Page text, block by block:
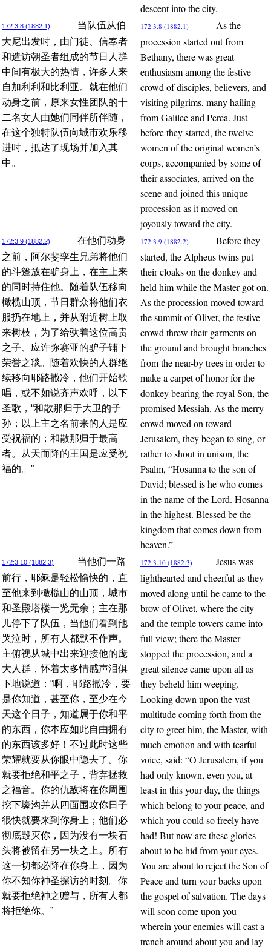
descent into the city.
172:3.8 (1882.1)
当队伍从伯
大尼出发时，由门徒、信奉者
和造访朝圣者组成的节日人群
中间有极大的热情，许多人来
自加利利和比利亚。就在他们
动身之前，原来女性团队的十
二名女人由她们同伴所伴随，
在这个独特队伍向城市欢乐移
进时，抵达了现场并加入其
中。
172:3.8 (1882.1)
As the
procession started out from
Bethany, there was great
enthusiasm among the festive
crowd of disciples, believers, and
visiting pilgrims, many hailing
from Galilee and Perea. Just
before they started, the twelve
women of the original women’s
corps, accompanied by some of
their associates, arrived on the
scene and joined this unique
procession as it moved on
joyously toward the city.
172:3.9 (1882.2)
在他们动身
之前，阿尔斐孪生兄弟将他们
的斗篷放在驴身上，在主上来
的同时持住他。随着队伍移向
橄榄山顶，节日群众将他们衣
服扔在地上，并从附近树上取
来树枝，为了给驮着这位高贵
之子、应许弥赛亚的驴子铺下
荣誉之毯。随着欢快的人群继
续移向耶路撒冷，他们开始歌
唱，或不如说齐声欢呼，以下
圣歌，“和散那归于大卫的子
孙；以上主之名前来的人是应
受祝福的；和散那归于最高
者。从天而降的王国是应受祝
福的。”
172:3.9 (1882.2)
Before they
started, the Alpheus twins put
their cloaks on the donkey and
held him while the Master got on.
As the procession moved toward
the summit of Olivet, the festive
crowd threw their garments on
the ground and brought branches
from the near-by trees in order to
make a carpet of honor for the
donkey bearing the royal Son, the
promised Messiah. As the merry
crowd moved on toward
Jerusalem, they began to sing, or
rather to shout in unison, the
Psalm, “Hosanna to the son of
David; blessed is he who comes
in the name of the Lord. Hosanna
in the highest. Blessed be the
kingdom that comes down from
heaven.”
172:3.10 (1882.3)
当他们一路
前行，耶稣是轻松愉快的，直
至他来到橄榄山的山顶，城市
和圣殿塔楼一览无余；主在那
儿停下了队伍，当他们看到他
哭泣时，所有人都默不作声。
主俯视从城中出来迎接他的庞
大人群，怀着太多情感声泪俱
下地说道：“啊，耶路撒冷，要
是你知道，甚至你，至少在今
天这个日子，知道属于你和平
的东西，你本应如此自由拥有
的东西该多好！不过此时这些
荣耀就要从你眼中隐去了。你
就要拒绝和平之子，背弃拯救
之福音。你的仇敌将在你周围
挖下壕沟并从四面围攻你日子
很快就要来到你身上；他们必
彻底毁灭你，因为没有一块石
头将被留在另一块之上。所有
这一切都必降在你身上，因为
你不知你神圣探访的时刻。你
就要拒绝神之赠与，所有人都
将拒绝你。”
172:3.10 (1882.3)
Jesus was
lighthearted and cheerful as they
moved along until he came to the
brow of Olivet, where the city
and the temple towers came into
full view; there the Master
stopped the procession, and a
great silence came upon all as
they beheld him weeping.
Looking down upon the vast
multitude coming forth from the
city to greet him, the Master, with
much emotion and with tearful
voice, said: “O Jerusalem, if you
had only known, even you, at
least in this your day, the things
which belong to your peace, and
which you could so freely have
had! But now are these glories
about to be hid from your eyes.
You are about to reject the Son of
Peace and turn your backs upon
the gospel of salvation. The days
will soon come upon you
wherein your enemies will cast a
trench around about you and lay